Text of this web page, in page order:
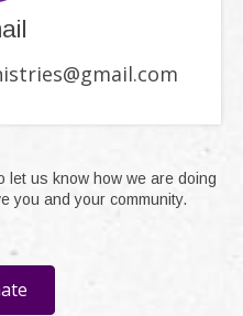
let us know how we are doing
you and your community.